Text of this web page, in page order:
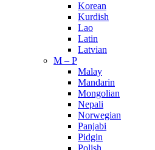
Korean
Kurdish
Lao
Latin
Latvian
M – P
Malay
Mandarin
Mongolian
Nepali
Norwegian
Panjabi
Pidgin
Polish